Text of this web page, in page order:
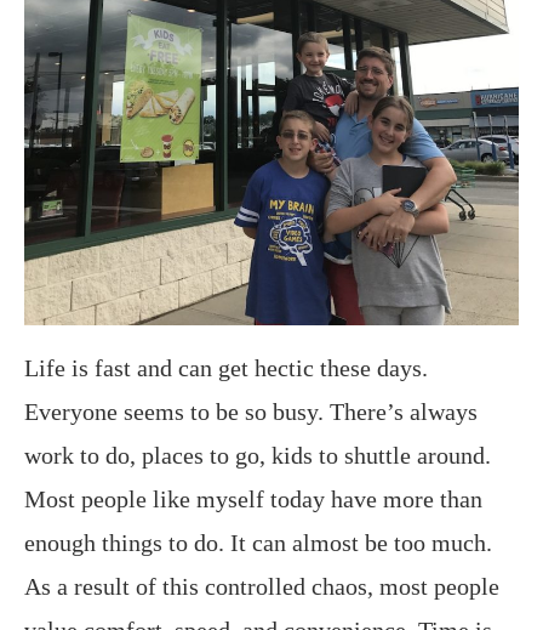
Life is fast and can get hectic these days.
Everyone seems to be so busy. There’s always
work to do, places to go, kids to shuttle around.
Most people like myself today have more than
enough things to do. It can almost be too much.
As a result of this controlled chaos, most people